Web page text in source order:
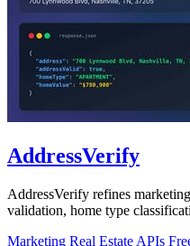
AddressVerify
AddressVerify refines
validation, home type
Marketing Real Estate APIs